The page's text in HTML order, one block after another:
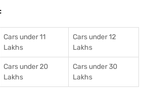
Cars under 11
Lakhs
Cars under 12
Lakhs
Cars under 20
Lakhs
Cars under 30
Lakhs